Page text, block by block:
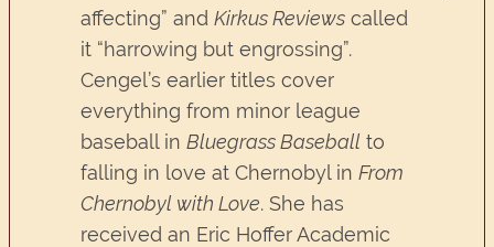
affecting” and Kirkus Reviews called
it “harrowing but engrossing”.
Cengel’s earlier titles cover
everything from minor league
baseball in Bluegrass Baseball to
falling in love at Chernobyl in From
Chernobyl with Love. She has
received an Eric Hoffer Academic